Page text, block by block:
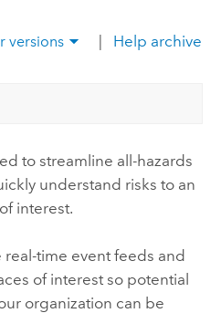
versions Help archive
to streamline all-hazards
understand risks to an
interest.
time event feeds and
of interest so potential
organization can be